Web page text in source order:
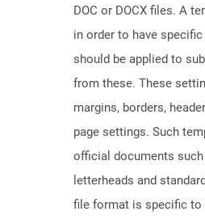
DOC or DOCX files. A
in order to have
should be applied to
from these. These
margins, borders,
page settings. Such
official documents
letterheads and
file format is specific